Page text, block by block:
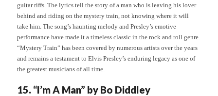
guitar riffs. The lyrics tell the story of a man who is leaving his lover
behind and riding on the mystery train, not knowing where it will
take him. The song’s haunting melody and Presley’s emotive
performance have made it a timeless classic in the rock and roll genre.
“Mystery Train” has been covered by numerous artists over the years
and remains a testament to Elvis Presley’s enduring legacy as one of
the greatest musicians of all time.
15. “I’m A Man” by Bo Diddley